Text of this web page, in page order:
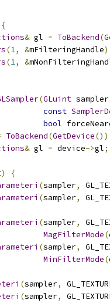
{
& gl = ToBackend(
(1, &mFilteringHandle
(1, &
(GLuint sampler
const
bool
ToBackend(GetDevice
& gl = device->gl;
)
{
(sampler,
(sampler,
(sampler,
MagFilterMode(
(sampler,
MinFilterMode(
(sampler,
(sampler,